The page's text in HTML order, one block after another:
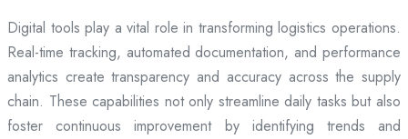
Digital tools play a vital role in transforming logistics operations.
Real-time tracking, automated documentation, and performance
analytics create transparency and accuracy across the supply
chain. These capabilities not only streamline daily tasks but also
foster continuous improvement by identifying trends and